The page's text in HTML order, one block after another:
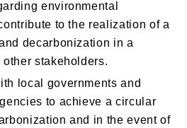
environmental
to the realization of a
decarbonization in a
stakeholders.
local governments and
to achieve a circular
and in the event of